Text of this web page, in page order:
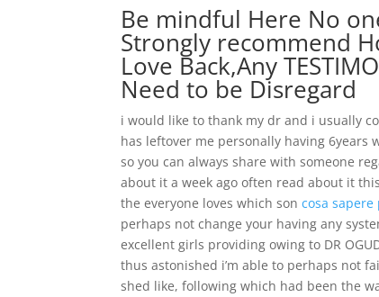
Be mindful Here No
Strongly recommend
Love Back,Any
Need to be Disregard
i would like to thank my dr and i usually
has leftover me personally having
so you can always share with someone
about it a week ago often read about it
the everyone loves which soncosa
perhaps not change your having any
excellent girls providing owing to DR
thus astonished i’m able to perhaps not
shed like, following which had been the